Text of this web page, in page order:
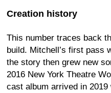
Creation history
This number traces back
build. Mitchell’s first pass
the story then grew new
2016 New York Theatre
cast album arrived in